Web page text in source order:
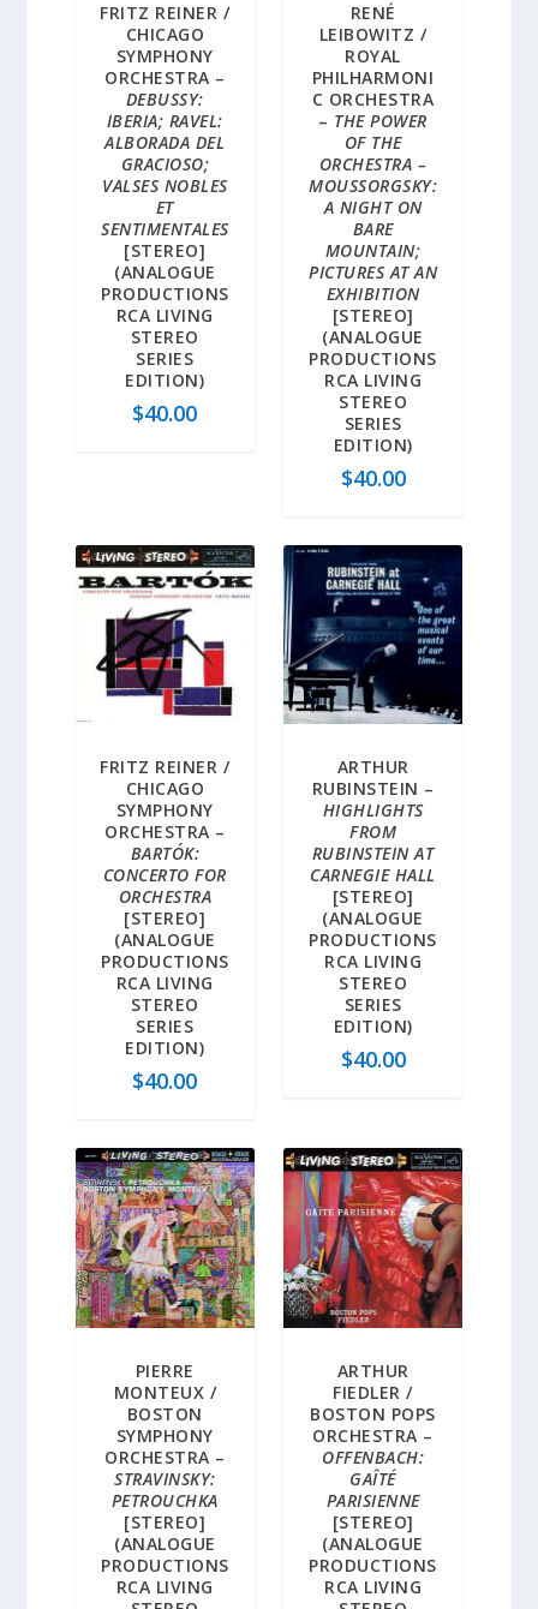
FRITZ REINER /
CHICAGO
SYMPHONY
ORCHESTRA –
DEBUSSY:
IBERIA; RAVEL:
ALBORADA DEL
GRACIOSO;
VALSES NOBLES
ET
SENTIMENTALES
[STEREO]
(ANALOGUE
PRODUCTIONS
RCA LIVING
STEREO
SERIES
EDITION)
$40.00
RENÉ
LEIBOWITZ /
ROYAL
PHILHARMONI
C ORCHESTRA
– THE POWER
OF THE
ORCHESTRA –
MOUSSORGSKY:
A NIGHT ON
BARE
MOUNTAIN;
PICTURES AT AN
EXHIBITION
[STEREO]
(ANALOGUE
PRODUCTIONS
RCA LIVING
STEREO
SERIES
EDITION)
$40.00
FRITZ REINER /
CHICAGO
SYMPHONY
ORCHESTRA –
BARTÓK:
CONCERTO FOR
ORCHESTRA
[STEREO]
(ANALOGUE
PRODUCTIONS
RCA LIVING
STEREO
SERIES
EDITION)
$40.00
ARTHUR
RUBINSTEIN –
HIGHLIGHTS
FROM
RUBINSTEIN AT
CARNEGIE HALL
[STEREO]
(ANALOGUE
PRODUCTIONS
RCA LIVING
STEREO
SERIES
EDITION)
$40.00
PIERRE
MONTEUX /
BOSTON
SYMPHONY
ORCHESTRA –
STRAVINSKY:
PETROUCHKA
[STEREO]
(ANALOGUE
PRODUCTIONS
RCA LIVING
ARTHUR
FIEDLER /
BOSTON POPS
ORCHESTRA –
OFFENBACH:
GAÎTÉ
PARISIENNE
[STEREO]
(ANALOGUE
PRODUCTIONS
RCA LIVING